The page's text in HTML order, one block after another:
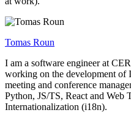
Tomas Roun
I am a software engineer at
working on the development of
meeting and conference
Python, JS/TS, React and Web
Internationalization (i18n).